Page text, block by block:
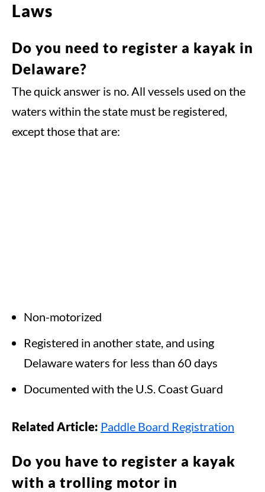
Laws
Do you need to register a kayak in
Delaware?
The quick answer is no. All vessels used on the
waters within the state must be registered,
except those that are:
Non-motorized
Registered in another state, and using
Delaware waters for less than 60 days
Documented with the U.S. Coast Guard
Related Article: Paddle Board Registration
Do you have to register a kayak
with a trolling motor in